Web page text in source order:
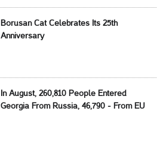
Borusan Cat Celebrates Its 25th
Anniversary
In August, 260,810 People Entered
Georgia From Russia, 46,790 - From EU